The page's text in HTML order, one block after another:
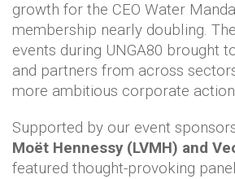
growth for the CEO Water
membership nearly doubling.
events during UNGA80 brought
and partners from across
more ambitious corporate
Supported by our event
Moët Hennessy (LVMH) and
featured thought-provoking